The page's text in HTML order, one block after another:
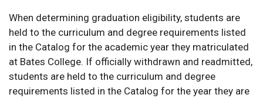
When determining graduation eligibility, students are
held to the curriculum and degree requirements listed
in the Catalog for the academic year they matriculated
at Bates College. If officially withdrawn and readmitted,
students are held to the curriculum and degree
requirements listed in the Catalog for the year they are